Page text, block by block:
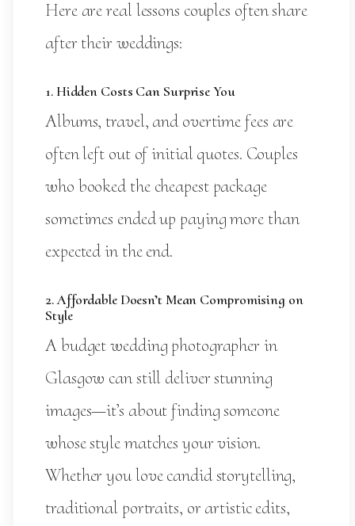
Here are real lessons couples often share
after their weddings:
1. Hidden Costs Can Surprise You
Albums, travel, and overtime fees are
often left out of initial quotes. Couples
who booked the cheapest package
sometimes ended up paying more than
expected in the end.
2. Affordable Doesn’t Mean Compromising on
Style
A budget wedding photographer in
Glasgow can still deliver stunning
images—it’s about finding someone
whose style matches your vision.
Whether you love candid storytelling,
traditional portraits, or artistic edits,